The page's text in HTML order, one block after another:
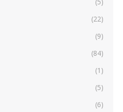
(22)
(9)
(84)
(1)
(5)
(6)